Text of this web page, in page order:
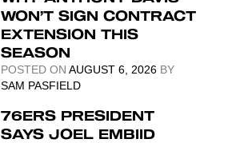
WON’T SIGN CONTRACT
EXTENSION THIS
SEASON
POSTED ONAUGUST 6, 2026 BY
SAM PASFIELD
76ERS PRESIDENT
SAYS JOEL EMBIID